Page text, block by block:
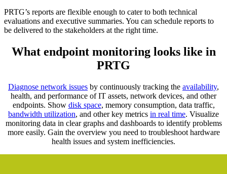
PRTG’s reports are flexible enough to cater to both technical
evaluations and executive summaries. You can schedule reports to
be delivered to the stakeholders at the right time.
What endpoint monitoring looks like in
PRTG
Diagnose network issues by continuously tracking the availability,
health, and performance of IT assets, network devices, and other
endpoints. Show disk space, memory consumption, data traffic,
bandwidth utilization, and other key metrics in real time. Visualize
monitoring data in clear graphs and dashboards to identify problems
more easily. Gain the overview you need to troubleshoot hardware
health issues and system inefficiencies.